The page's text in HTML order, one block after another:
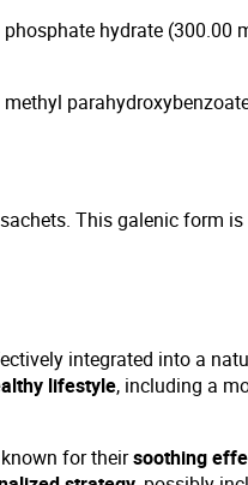
hydrate
This galenic form
integrated into a
lifestyle, including a
known for theirsoothing